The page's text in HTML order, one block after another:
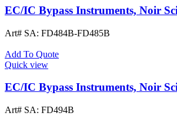
EC/IC Bypass Instruments, Noir
Art# SA: FD484B-FD485B
Add To Quote
Quick view
EC/IC Bypass Instruments, Noir
Art# SA: FD494B